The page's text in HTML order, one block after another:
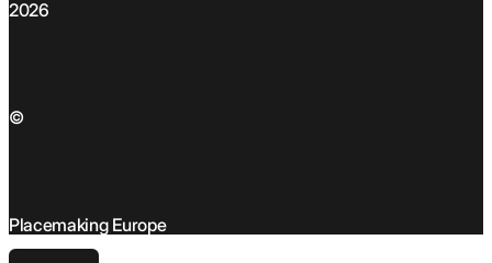
2026
©
Placemaking Europe